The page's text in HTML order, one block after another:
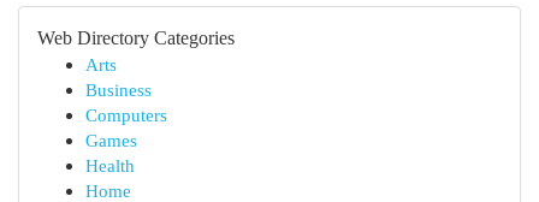
Web Directory Categories
Arts
Business
Computers
Games
Health
Home